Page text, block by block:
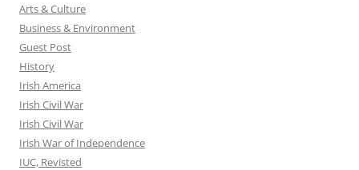
Arts & Culture
Business & Environment
Guest Post
History
Irish America
Irish Civil War
Irish Civil War
Irish War of Independence
IUC, Revisted